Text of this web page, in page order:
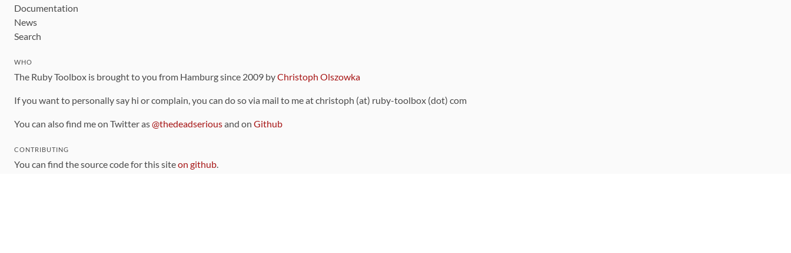
Documentation
News
Search
WHO
The Ruby Toolbox is brought to you from Hamburg since 2009 byChristoph Olszowka
If you want to personally say hi or complain, you can do so via mail to me at christoph (at) ruby-toolbox (dot) com
You can also find me on Twitter as@thedeadseriousand on Github
CONTRIBUTING
You can find the source code for this siteon github.